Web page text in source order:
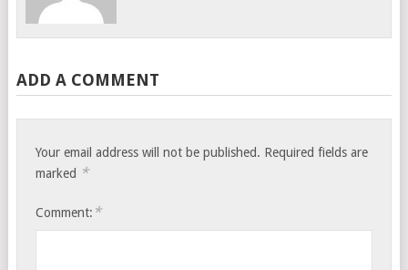
ADD A COMMENT
Your email address will not be published. Required fields are
marked *
Comment: *